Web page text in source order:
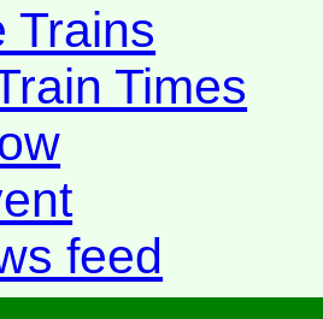
Trains
Times
feed